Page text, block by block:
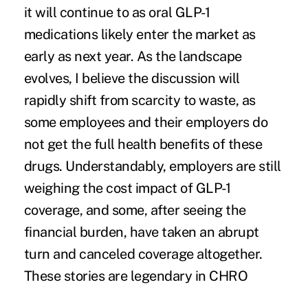
it will continue to as oral GLP-1
medications likely enter the market as
early as next year. As the landscape
evolves, I believe the discussion will
rapidly shift from scarcity to waste, as
some employees and their employers do
not get the full health benefits of these
drugs. Understandably, employers are still
weighing the cost impact of GLP-1
coverage, and some, after seeing the
financial burden, have taken an abrupt
turn and canceled coverage altogether.
These stories are legendary in CHRO